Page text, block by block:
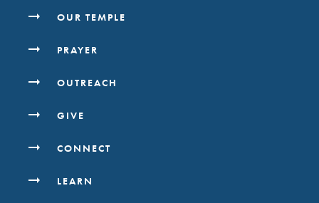
OUR TEMPLE
PRAYER
OUTREACH
GIVE
CONNECT
LEARN